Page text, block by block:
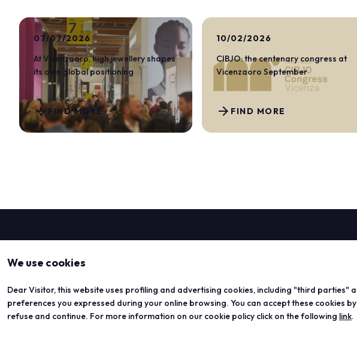
DISCOVER MORE
07/07/2026
At Vicenzaoro, high jewellery shapes
its own global positioning
FIND MORE
arrow_forward
10/02/2026
CIBJO: the centenary congress at
Vicenzaoro September
FIND MORE
arrow_forward
We use cookies
Dear Visitor, this website uses profiling and advertising cookies, including "third
preferences you expressed during your online browsing. You can accept these cookies
refuse and continue. For more information on our cookie policy click on the following link.
T.Gold
VO Vintage
Exhibition areas
Contacts